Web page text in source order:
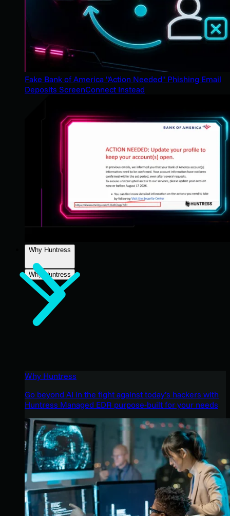
Fake Bank of America "Action Needed" Phishing Email
Deposits ScreenConnect Instead
Why Huntress
Why Huntress
Why Huntress
Go beyond AI in the fight against today’s hackers with
Huntress Managed EDR purpose-built for your needs